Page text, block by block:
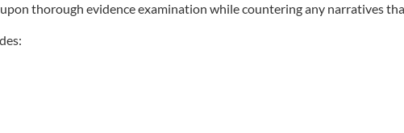
thorough evidence examination while countering any narratives